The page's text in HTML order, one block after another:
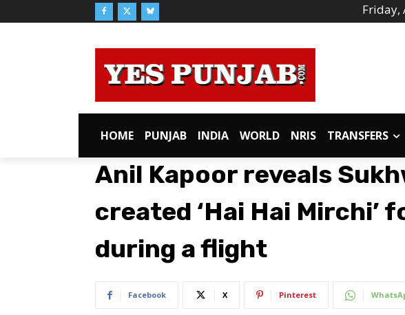
Friday,
HOME PUNJAB INDIA WORLD NRIS TRANSFERS
Anil Kapoor reveals
created ‘Hai Hai Mirchi’
during a flight
Facebook X Pinterest